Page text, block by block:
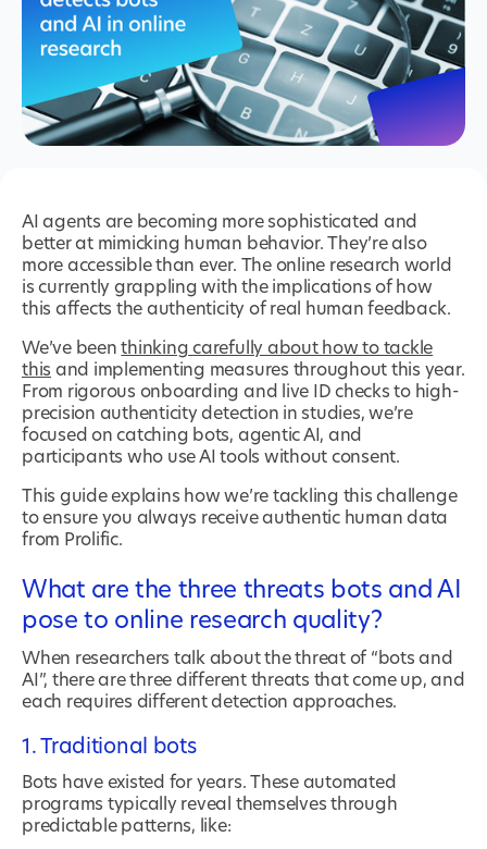
AI agents are becoming more sophisticated and
better at mimicking human behavior. They’re also
more accessible than ever. The online research world
is currently grappling with the implications of how
this affects the authenticity of real human feedback.
We’ve beenthinking carefully about how to tackle
this and implementing measures throughout this year.
From rigorous onboarding and live ID checks to high-
precision authenticity detection in studies, we’re
focused on catching bots, agentic AI, and
participants who use AI tools without consent.
This guide explains how we’re tackling this challenge
to ensure you always receive authentic human data
from Prolific.
What are the three threats bots and AI
pose to online research quality?
When researchers talk about the threat of “bots and
AI”, there are three different threats that come up, and
each requires different detection approaches.
1. Traditional bots
Bots have existed for years. These automated
programs typically reveal themselves through
predictable patterns, like: